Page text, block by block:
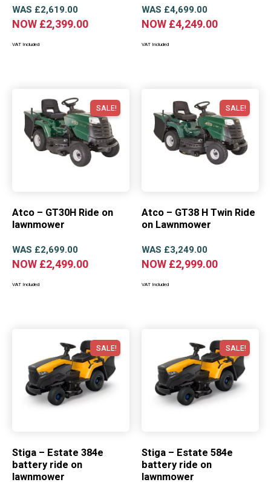
WAS £2,619.00
NOW£2,399.00
VAT Included
WAS £4,699.00
NOW£4,249.00
VAT Included
SALE!
Atco – GT30H Ride on
lawnmower
WAS £2,699.00
NOW£2,499.00
VAT Included
SALE!
Atco – GT38 H Twin Ride
on Lawnmower
WAS £3,249.00
NOW£2,999.00
VAT Included
SALE!
Stiga – Estate 384e
battery ride on
lawnmower
SALE!
Stiga – Estate 584e
battery ride on
lawnmower